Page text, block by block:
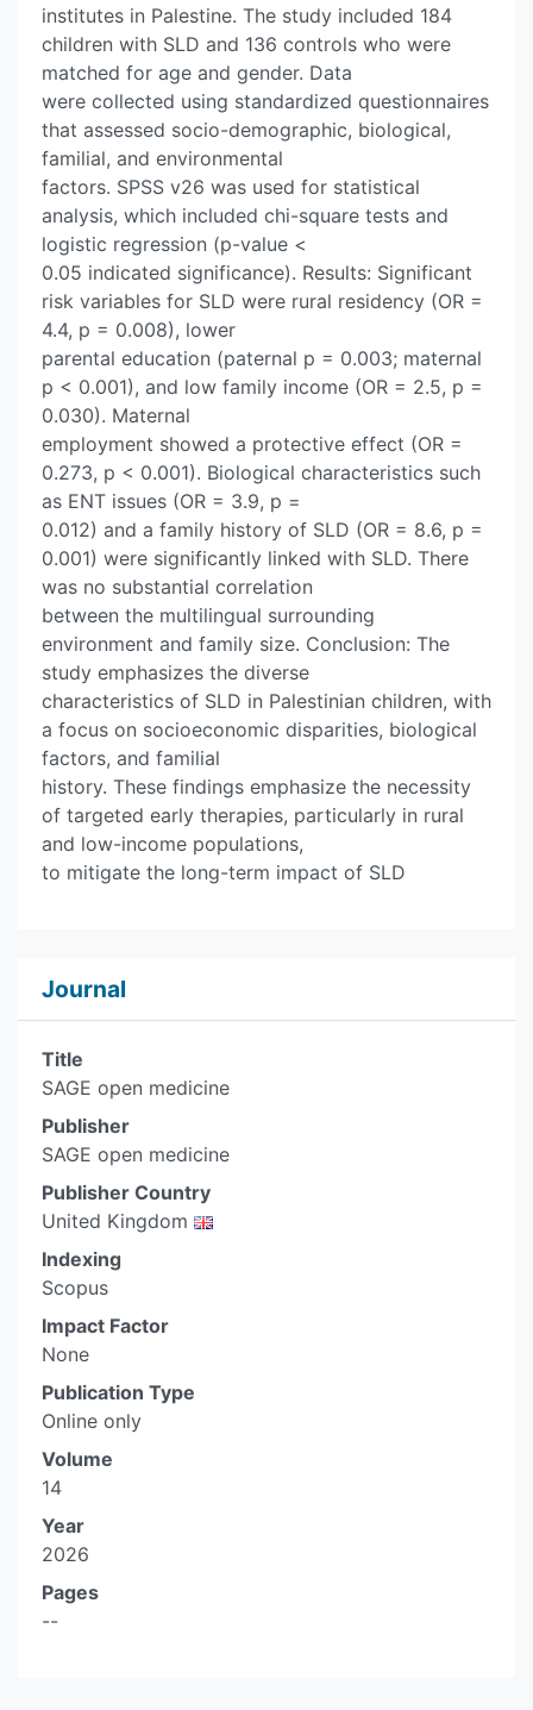
institutes in Palestine. The study included 184
children with SLD and 136 controls who were
matched for age and gender. Data
were collected using standardized questionnaires
that assessed socio-demographic, biological,
familial, and environmental
factors. SPSS v26 was used for statistical
analysis, which included chi-square tests and
logistic regression (p-value <
0.05 indicated significance). Results: Significant
risk variables for SLD were rural residency (OR =
4.4, p = 0.008), lower
parental education (paternal p = 0.003; maternal
p < 0.001), and low family income (OR = 2.5, p =
0.030). Maternal
employment showed a protective effect (OR =
0.273, p < 0.001). Biological characteristics such
as ENT issues (OR = 3.9, p =
0.012) and a family history of SLD (OR = 8.6, p =
0.001) were significantly linked with SLD. There
was no substantial correlation
between the multilingual surrounding
environment and family size. Conclusion: The
study emphasizes the diverse
characteristics of SLD in Palestinian children, with
a focus on socioeconomic disparities, biological
factors, and familial
history. These findings emphasize the necessity
of targeted early therapies, particularly in rural
and low-income populations,
to mitigate the long-term impact of SLD
Journal
Title
SAGE open medicine
Publisher
SAGE open medicine
Publisher Country
United Kingdom
Indexing
Scopus
Impact Factor
None
Publication Type
Online only
Volume
14
Year
2026
Pages
--